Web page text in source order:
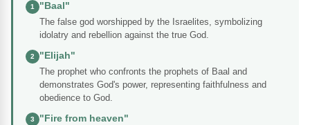
1
"Baal"
The false god worshipped by the Israelites, symbolizing
idolatry and rebellion against the true God.
2
"Elijah"
The prophet who confronts the prophets of Baal and
demonstrates God's power, representing faithfulness and
obedience to God.
3
"Fire from heaven"